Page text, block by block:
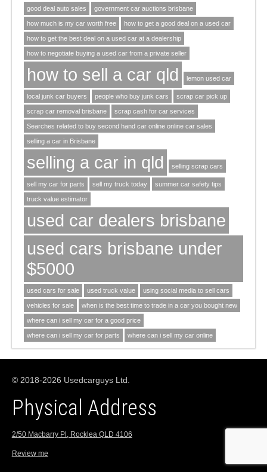
good deal auto sales government car auctions brisbane
how much is my car worth free how to get a good deal on a used car
how to get the best deal on a used car at a dealership
how to negotiate buying a used car from a private seller
how to sell a car qld lemon used car
local junk car buyers people who buy junk cars scrap car pick up
scrap car removal brisbane scrap cash for car services
Searches related to buy second hand car online online car sales
selling a car in Brisbane
selling a car in qld selling scrap cars
sell my car for parts sell my truck today summer car safety tips
truck value estimator
used car dealers brisbane
used cars brisbane under
$5000
used cars for sale used truck value using social media to sell cars
vehicles for sale when is the best time to trade in a car you bought new
where can i sell my car for a good price
where can i sell my car for parts where can i sell my car online
© 2018-2026 Usedcarguys Ltd.
Physical Address
2/50 Macbarry Pl, Rocklea QLD 4106
Review me